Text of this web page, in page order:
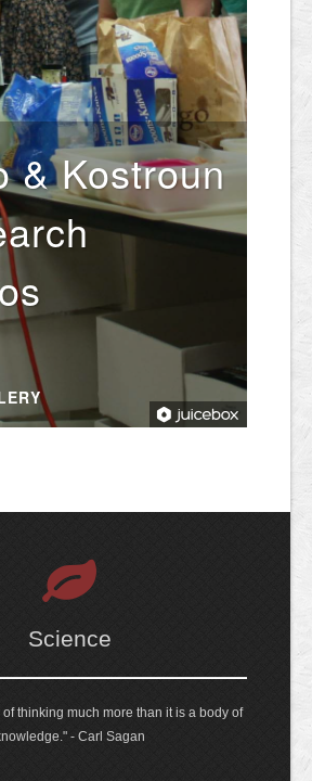
& Kostroun
Science
thinking much more than it is a body of
- Carl Sagan